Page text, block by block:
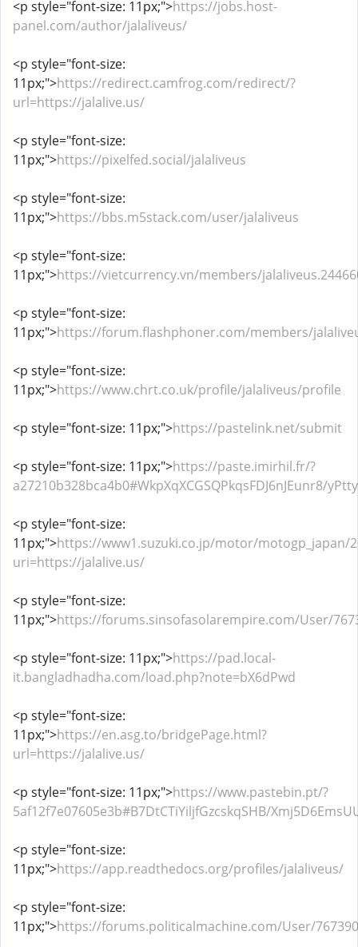
<p style="font-size: 11px;">https://jobs.host-
panel.com/author/jalaliveus/
<p style="font-size:
11px;">https://redirect.camfrog.com/redirect/?
url=https://jalalive.us/
<p style="font-size:
11px;">https://pixelfed.social/jalaliveus
<p style="font-size:
11px;">https://bbs.m5stack.com/user/jalaliveus
<p style="font-size:
11px;">https://vietcurrency.vn/members/
<p style="font-size:
11px;">https://forum.flashphoner.com/members/
<p style="font-size:
11px;">https://www.chrt.co.uk/profile/jalaliveus/profile
<p style="font-size: 11px;">https://pastelink.net/submit
<p style="font-size: 11px;">https://paste.imirhil.fr/?
a27210b328bca4b0#WkpXqXCGSQPkqsFDJ6nJEunr8/
<p style="font-size:
11px;">https://www1.suzuki.co.jp/motor/motogp_japan/
uri=https://jalalive.us/
<p style="font-size:
11px;">https://forums.sinsofasolarempire.com/User/
<p style="font-size: 11px;">https://pad.local-
it.bangladhadha.com/load.php?note=bX6dPwd
<p style="font-size:
11px;">https://en.asg.to/bridgePage.html?
url=https://jalalive.us/
<p style="font-size: 11px;">https://www.pastebin.pt/?
5af12f7e07605e3b#B7DtCTiYiljfGzcskqSHB/
<p style="font-size:
11px;">https://app.readthedocs.org/profiles/jalaliveus/
<p style="font-size:
11px;">https://forums.politicalmachine.com/User/